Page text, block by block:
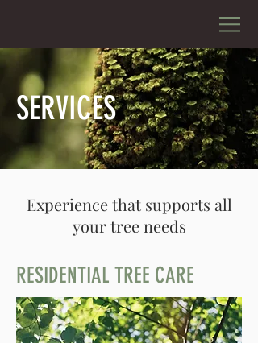
SERVICES
Experience that supports all
your tree needs
RESIDENTIAL TREE CARE